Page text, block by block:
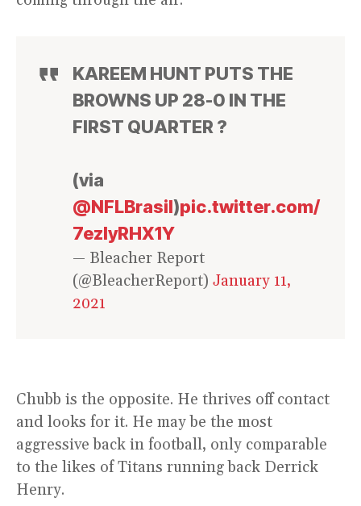
KAREEM HUNT PUTS THE
BROWNS UP 28-0 IN THE
FIRST QUARTER ?
(via
@NFLBrasil)pic.twitter.com/
7ezlyRHX1Y
— Bleacher Report
(@BleacherReport) January 11,
2021
Chubb is the opposite. He thrives off contact
and looks for it. He may be the most
aggressive back in football, only comparable
to the likes of Titans running back Derrick
Henry.